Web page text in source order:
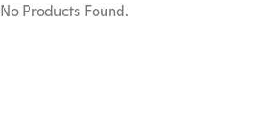
No Products Found.